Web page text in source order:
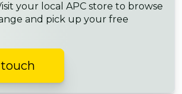
your local APC store to browse
and pick up your free